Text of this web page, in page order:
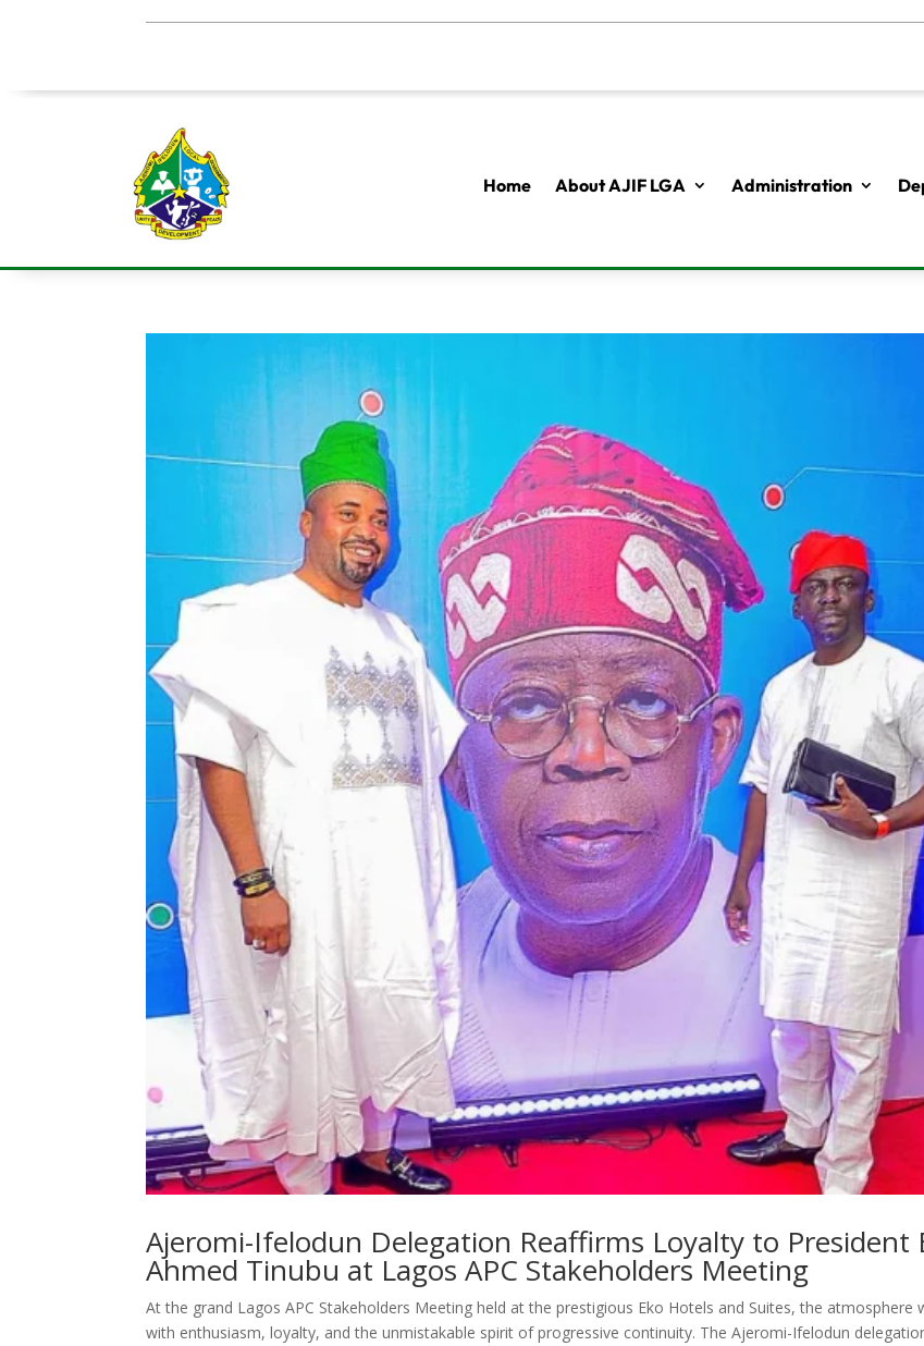
Home About AJIF LGA Administration
Ajeromi-Ifelodun Delegation Reaffirms Loyalty to President
Ahmed Tinubu at Lagos APC Stakeholders Meeting
At the grand Lagos APC Stakeholders Meeting held at the prestigious Eko Hotels and Suites, the atmosphere
with enthusiasm, loyalty, and the unmistakable spirit of progressive continuity. The Ajeromi-Ifelodun